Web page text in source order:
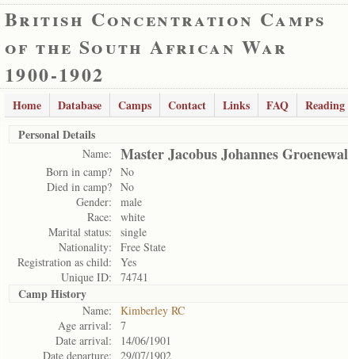
British Concentration Camps
of the South African War
1900-1902
Home Database Camps Contact Links FAQ
Personal Details
Name: Master Jacobus Johannes
Born in camp? No
Died in camp? No
Gender:
male
Race:
white
Marital status:
single
Nationality:
Free State
Registration as child:
Yes
Unique ID:
74741
Camp History
Name:
Kimberley RC
Age arrival:
7
Date arrival:
14/06/1901
Date departure:
29/07/1902